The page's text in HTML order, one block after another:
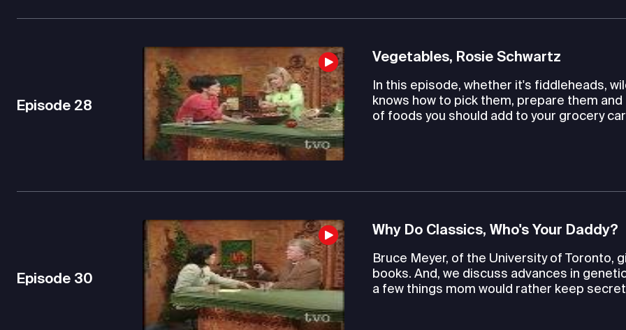
Episode 28
Vegetables, Rosie Schwartz
In this episode, whether it's fiddleheads,
knows how to pick them, prepare them
of foods you should add to your grocery
Episode 30
Why Do Classics, Who's Your Daddy?
Bruce Meyer, of the University of Toronto,
books. And, we discuss advances in
a few things mom would rather keep